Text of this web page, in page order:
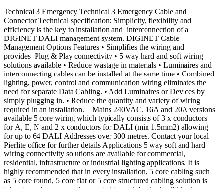
Technical 3 Emergency Technical 3 Emergency Cable and
Connector Technical specification: Simplicity, flexibility and
efficiency is the key to installation and interconnection of a
DIGINET DALI management system. DIGINET Cable
Management Options Features • Simplifies the wiring and
provides Plug & Play connectivity • 5 way hard and soft wiring
solutions available • Reduce wastage in materials • Luminaires and
interconnecting cables can be installed at the same time • Combined
lighting, power, control and communication wiring eliminates the
need for separate Data Cabling. • Add Luminaires or Devices by
simply plugging in. • Reduce the quantity and variety of wiring
required in an installation. Mains 240VAC. 16A and 20A versions
available 5 core wiring which typically consists of 3 x conductors
for A, E, N and 2 x conductors for DALI (min 1.5mm2) allowing
for up to 64 DALI Addresses over 300 metres. Contact your local
Pierlite office for further details Applications 5 way soft and hard
wiring connectivity solutions are available for commercial,
residential, infrastructure or industrial lighting applications. It is
highly recommended that in every installation, 5 core cabling such
as 5 core round, 5 core flat or 5 core structured cabling solution is